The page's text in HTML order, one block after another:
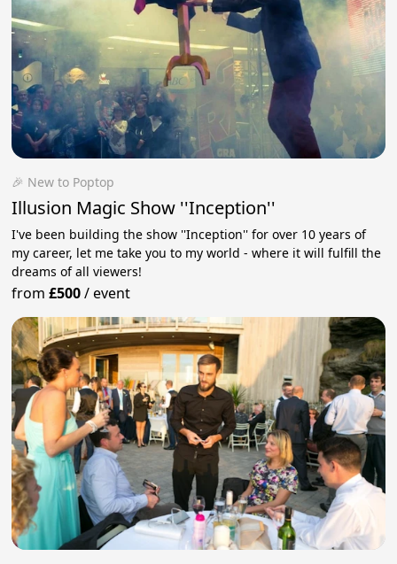
🎉 New to Poptop
Illusion Magic Show ''Inception''
I've been building the show ''Inception'' for over 10 years of
my career, let me take you to my world - where it will fulfill the
dreams of all viewers!
from£500/event